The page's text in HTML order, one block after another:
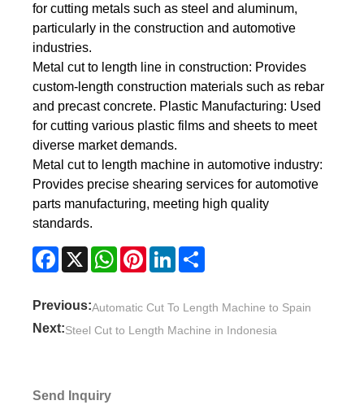
for cutting metals such as steel and aluminum,
particularly in the construction and automotive
industries.
Metal cut to length line in construction: Provides
custom-length construction materials such as rebar
and precast concrete. Plastic Manufacturing: Used
for cutting various plastic films and sheets to meet
diverse market demands.
Metal cut to length machine in automotive industry:
Provides precise shearing services for automotive
parts manufacturing, meeting high quality
standards.
Facebook
X WhatsAppPinterestLinkedIn
Previous:Automatic Cut To Length Machine to Spain
Next:Steel Cut to Length Machine in Indonesia
Send Inquiry